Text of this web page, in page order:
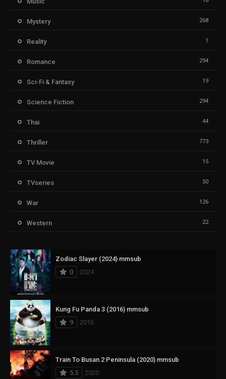
Mystery 268
Reality 1
Romance 294
Sci-Fi & Fantasy 19
Science Fiction 294
Thai 44
Thriller 773
TV Movie 15
TVseries 50
War 126
Western 22
Zodiac Slayer (2024) mmsub
0
2024
Kung Fu Panda 3 (2016) mmsub
9
2016
Train To Busan 2 Peninsula (2020) mmsub
5.5
2020